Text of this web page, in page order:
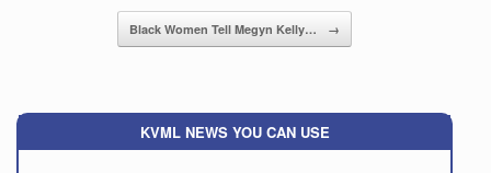
Black Women Tell Megyn Kelly… →
KVML NEWS YOU CAN USE